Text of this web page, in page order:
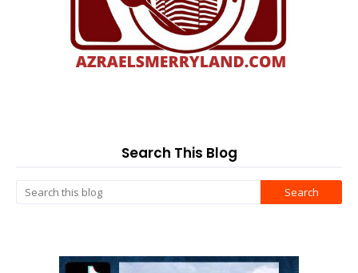
Search This Blog